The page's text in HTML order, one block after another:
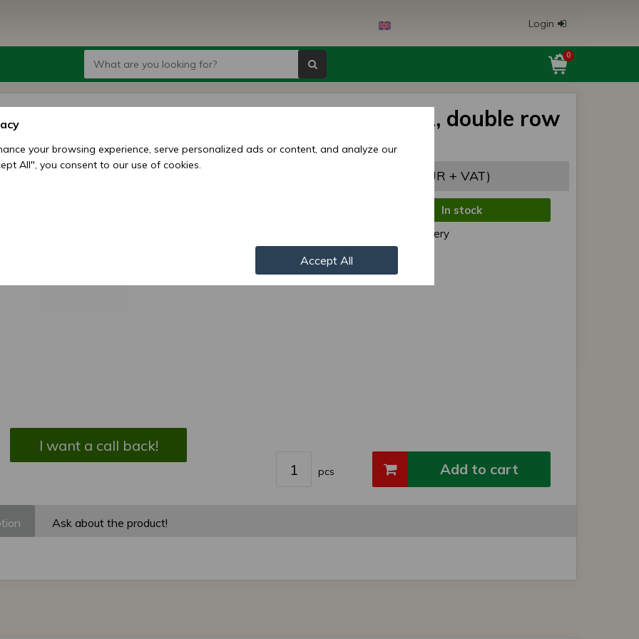
Login
0
I want a call back!
2207 bearing ZKL, double row
ball
(5,56 EUR + VAT)
In stock
Normal delivery
Item number:
pcs Add to cart
Ask about the product!
your browsing experience, serve personalized ads or content, and analyze our
All", you consent to our use of cookies.
Accept All